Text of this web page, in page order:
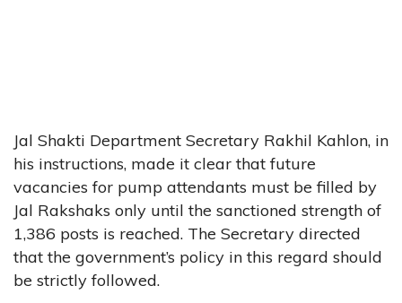
Jal Shakti Department Secretary Rakhil Kahlon, in
his instructions, made it clear that future
vacancies for pump attendants must be filled by
Jal Rakshaks only until the sanctioned strength of
1,386 posts is reached. The Secretary directed
that the government’s policy in this regard should
be strictly followed.